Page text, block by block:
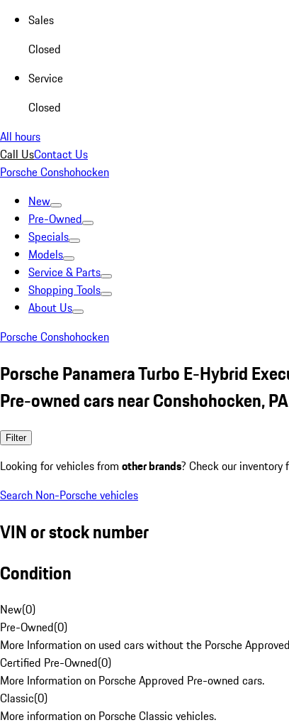
Sales
Closed
Service
Closed
All hours
Call UsContact Us
Porsche Conshohocken
New
Pre-Owned
Specials
Models
Service & Parts
Shopping Tools
About Us
Porsche Conshohocken
Porsche Panamera Turbo E-Hybrid
Pre-owned cars near Conshohocken, PA
Filter
Looking for vehicles from other brands? Check our inventory
Search Non-Porsche vehicles
VIN or stock number
Condition
New(0)
Pre-Owned(0)
More Information on used cars without the Porsche
Certified Pre-Owned(0)
More Information on Porsche Approved Pre-owned cars.
Classic(0)
More information on Porsche Classic vehicles.